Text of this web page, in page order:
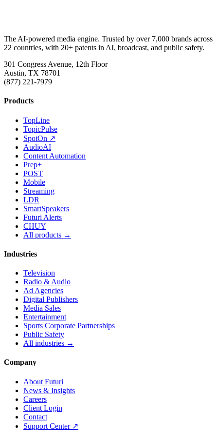
The AI-powered media engine. Trusted by over 7,000 brands across
22 countries, with 20+ patents in AI, broadcast, and public safety.
301 Congress Avenue, 12th Floor
Austin, TX 78701
(877) 221-7979
Products
TopLine
TopicPulse
SpotOn ↗
AudioAI
Content Automation
Prep+
POST
Mobile
Streaming
LDR
SmartSpeakers
Futuri Alerts
CHUY
All products →
Industries
Television
Radio & Audio
Ad Agencies
Digital Publishers
Media Sales
Entertainment
Sports Corporate Partnerships
Public Safety
All industries →
Company
About Futuri
News & Insights
Careers
Client Login
Contact
Support Center ↗